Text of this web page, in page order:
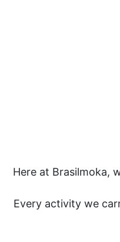
Here at Brasilmoka,
Every activity we